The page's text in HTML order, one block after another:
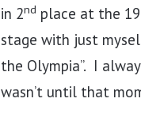
in 2nd place at the
stage with just
the Olympia”. I
wasn’t until that